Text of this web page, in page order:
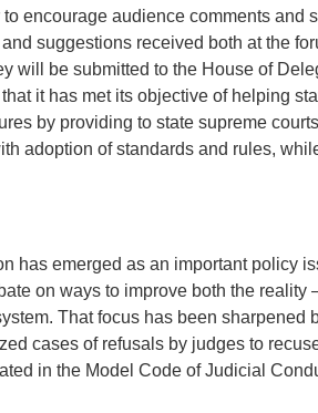
encourage audience comments and
suggestions received both at the
will be submitted to the House of
it has met its objective of helping
by providing to state supreme
adoption of standards and rules,
has emerged as an important policy
on ways to improve both the reality
That focus has been sharpened
cases of refusals by judges to
in the Model Code of Judicial